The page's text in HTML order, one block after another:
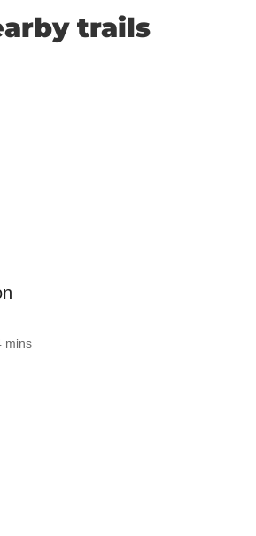
trails
mins